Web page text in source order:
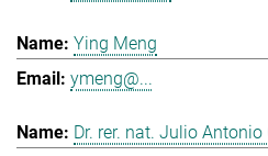
Ying Meng
ymeng@...
Dr. rer. nat. Julio